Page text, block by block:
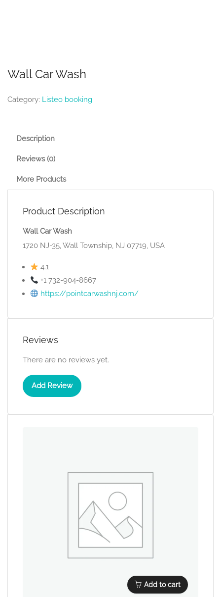
Wall Car Wash
Category: Listeo booking
Description
Reviews (0)
More Products
Product Description
Wall Car Wash
1720 NJ-35, Wall Township, NJ 07719, USA
4.1
+1 732-904-8667
https://pointcarwashnj.com/
Reviews
There are no reviews yet.
Add Review
Add to cart